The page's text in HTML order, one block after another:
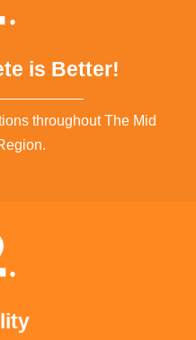
is Better!
throughout The Mid